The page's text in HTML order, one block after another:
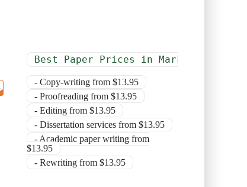
Best Paper Prices in Market
- Copy-writing from $13.95
- Proofreading from $13.95
- Editing from $13.95
- Dissertation services from $13.95
- Academic paper writing from
$13.95
- Rewriting from $13.95